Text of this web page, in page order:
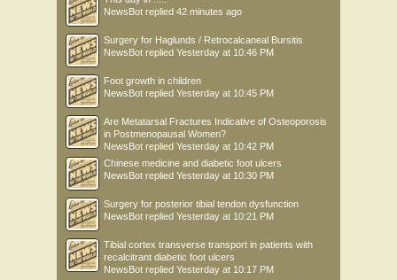
NewsBot replied 42 minutes ago
Surgery for Haglunds / Retrocalcaneal Bursitis
NewsBot replied Yesterday at 10:46 PM
Foot growth in children
NewsBot replied Yesterday at 10:45 PM
Are Metatarsal Fractures Indicative of Osteoporosis
in Postmenopausal Women?
NewsBot replied Yesterday at 10:42 PM
Chinese medicine and diabetic foot ulcers
NewsBot replied Yesterday at 10:30 PM
Surgery for posterior tibial tendon dysfunction
NewsBot replied Yesterday at 10:21 PM
Tibial cortex transverse transport in patients with
recalcitrant diabetic foot ulcers
NewsBot replied Yesterday at 10:17 PM